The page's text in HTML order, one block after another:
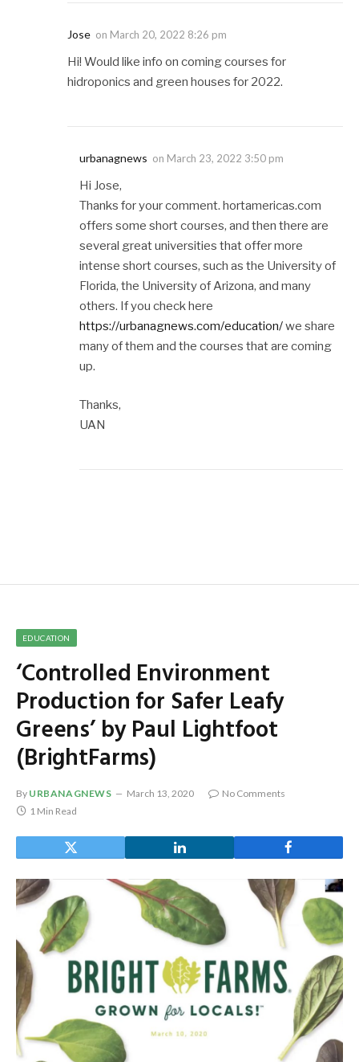
Jose on March 20, 2022 8:26 pm
Hi! Would like info on coming courses for
hidroponics and green houses for 2022.
urbanagnews on March 23, 2022 3:50 pm
Hi Jose,
Thanks for your comment. hortamericas.com
offers some short courses, and then there are
several great universities that offer more
intense short courses, such as the University of
Florida, the University of Arizona, and many
others. If you check here
https://urbanagnews.com/education/we share
many of them and the courses that are coming
up.
Thanks,
UAN
EDUCATION
‘Controlled Environment
Production for Safer Leafy
Greens’ by Paul Lightfoot
(BrightFarms)
By URBANAGNEWS March 13, 2020
No Comments
1 Min Read